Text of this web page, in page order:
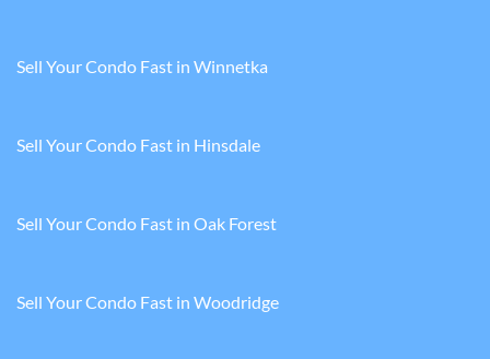
Sell Your Condo Fast in Winnetka
Sell Your Condo Fast in Hinsdale
Sell Your Condo Fast in Oak Forest
Sell Your Condo Fast in Woodridge